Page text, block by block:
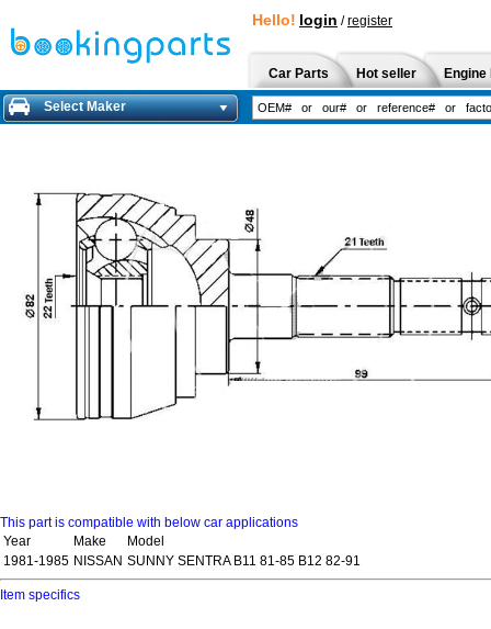
Hello! login /register
Car Parts Hot seller
Select Maker
This part is compatible with below car applications
Year
Make
Model
1981-1985 NISSAN SUNNY SENTRA B11 81-85 B12 82-91
Item specifics